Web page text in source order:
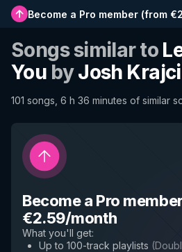
Become a Pro member (from
Songs similar to
You byJosh
101 songs, 6 h 36 minutes of similar
Become a Pro
€2.59/month
What you'll get:
Up to 100-track playlists (